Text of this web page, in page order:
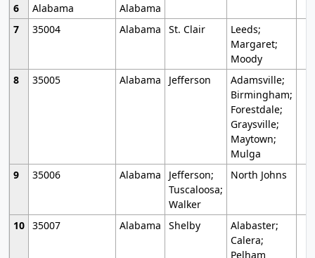
6
Alabama
Alabama
7
35004 Alabama St. Clair
Leeds;
Margaret;
Moody
8
35005 Alabama Jefferson
Adamsville;
Birmingham;
Forestdale;
Graysville;
Maytown;
Mulga
9
35006 Alabama
Jefferson;
Tuscaloosa;
Walker
North Johns
10 35007 Alabama Shelby
Alabaster;
Calera;
Pelham